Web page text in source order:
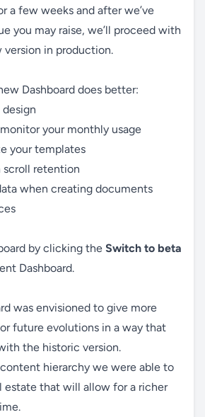
a few weeks and after we’ve
you may raise, we’ll proceed with
version in production.
Dashboard does better:
your monthly usage
your templates
retention
when creating documents
by clicking the Switch to beta
Dashboard.
was envisioned to give more
future evolutions in a way that
the historic version.
hierarchy we were able to
estate that will allow for a richer